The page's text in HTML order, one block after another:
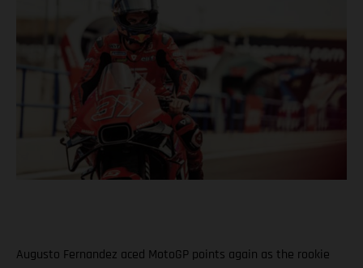
Augusto Fernandez aced MotoGP points again as the rookie